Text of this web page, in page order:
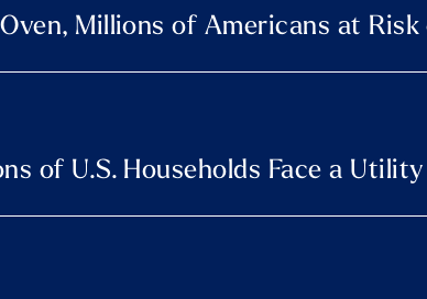
Millions of Americans at
of U.S. Households Face a